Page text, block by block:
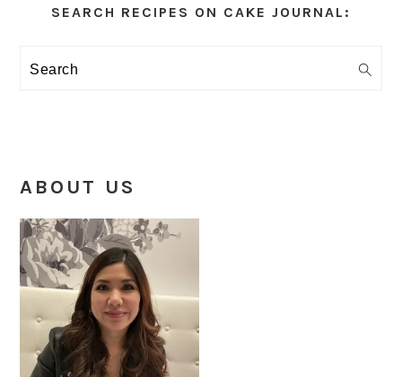
Sidebar
SEARCH RECIPES ON CAKE JOURNAL:
Search
ABOUT US